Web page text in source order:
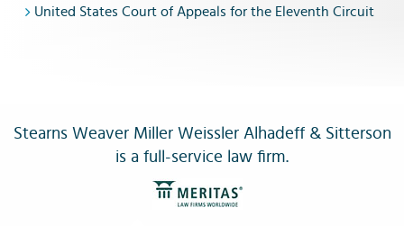
United States Court of Appeals for the Eleventh Circuit
Stearns Weaver Miller Weissler Alhadeff & Sitterson
is a full-service law firm.